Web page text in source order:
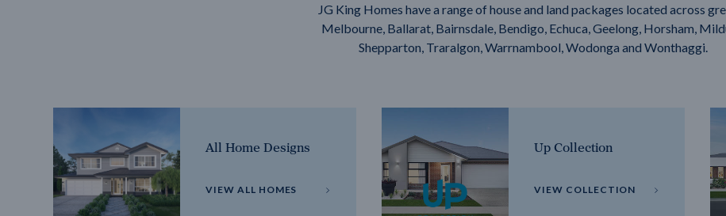
JG King Homes have a range of house and land packages located across
Melbourne, Ballarat, Bairnsdale, Bendigo, Echuca, Geelong, Horsham,
Shepparton, Traralgon, Warrnambool, Wodonga and Wonthaggi.
All Home Designs
VIEW ALL HOMES
Up Collection
VIEW COLLECTION